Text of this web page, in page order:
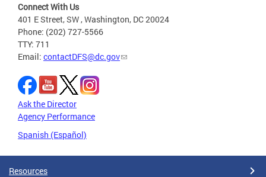
Connect With Us
401 E Street, SW , Washington, DC 20024
Phone: (202) 727-5566
TTY: 711
Email: contactDFS@dc.gov
Ask the Director
Agency Performance
Spanish (Español)
Resources